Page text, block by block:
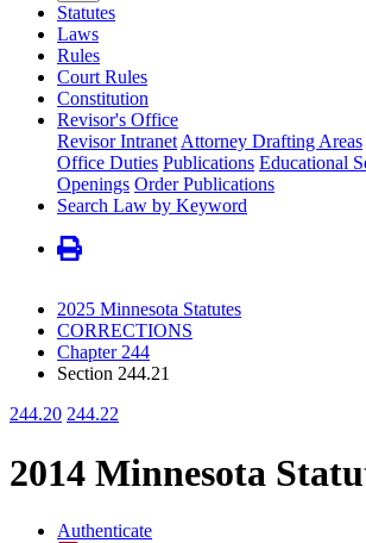
Statutes
Laws
Rules
Court Rules
Constitution
Revisor's Office
Revisor Intranet Attorney Drafting Areas
Office Duties Publications Educational
Openings Order Publications
Search Law by Keyword
2025 Minnesota Statutes
CORRECTIONS
Chapter 244
Section 244.21
244.20 244.22
2014 Minnesota
Authenticate